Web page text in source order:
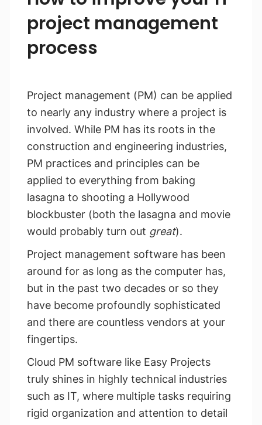
project management
process
Project management (PM) can be applied
to nearly any industry where a project is
involved. While PM has its roots in the
construction and engineering industries,
PM practices and principles can be
applied to everything from baking
lasagna to shooting a Hollywood
blockbuster (both the lasagna and movie
would probably turn out great).
Project management software has been
around for as long as the computer has,
but in the past two decades or so they
have become profoundly sophisticated
and there are countless vendors at your
fingertips.
Cloud PM software like Easy Projects
truly shines in highly technical industries
such as IT, where multiple tasks requiring
rigid organization and attention to detail